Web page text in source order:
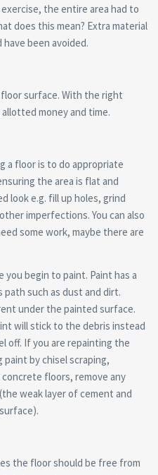
the entire area had to
does this mean? Extra material
been avoided.
surface. With the right
money and time.
a floor is to do appropriate
the area is flat and
look e.g. fill up holes, grind
imperfections. You can also
some work, maybe there are
begin to paint. Paint has a
such as dust and dirt.
under the painted surface.
will stick to the debris instead
off. If you are repainting the
by chisel scraping,
floors, remove any
weak layer of cement and
the floor should be free from